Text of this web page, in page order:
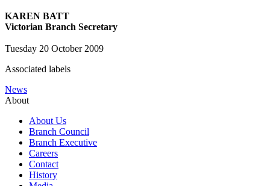
KAREN BATT
Victorian Branch Secretary
Tuesday 20 October 2009
Associated labels
News
About
About Us
Branch Council
Branch Executive
Careers
Contact
History